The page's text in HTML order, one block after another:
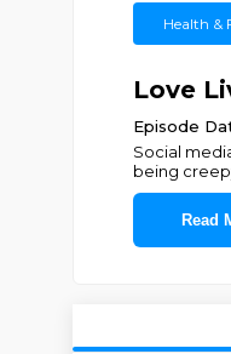
Health &
Love
Episode
Social
being
Read